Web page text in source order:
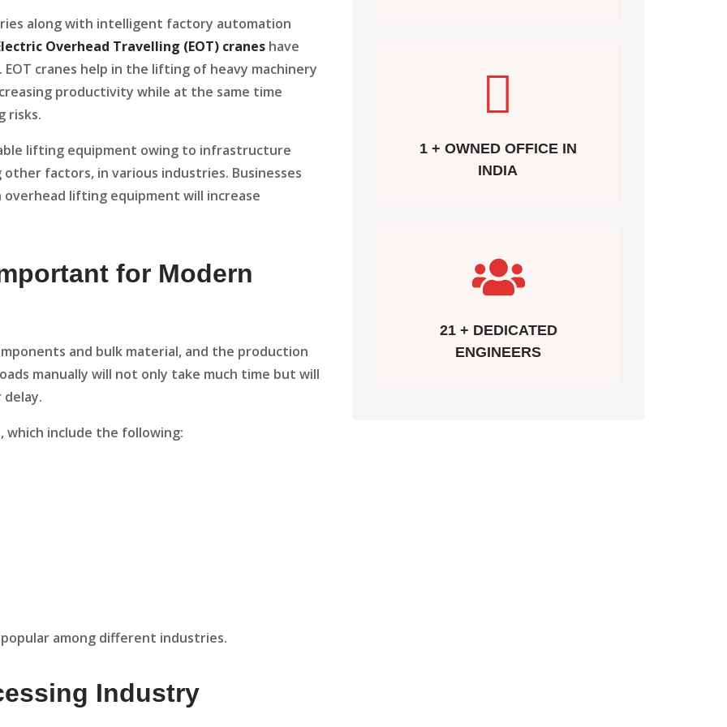
along with intelligent factory automation
Overhead Travelling (EOT) cranes have
cranes help in the lifting of heavy machinery
productivity while at the same time
risks.
lifting equipment owing to infrastructure
factors, in various industries. Businesses
lifting equipment will increase
for Modern
and bulk material, and the production
manually will not only take much time but will
which include the following:
among different industries.
Industry
1 + OWNED OFFICE IN
INDIA
21 + DEDICATED
ENGINEERS